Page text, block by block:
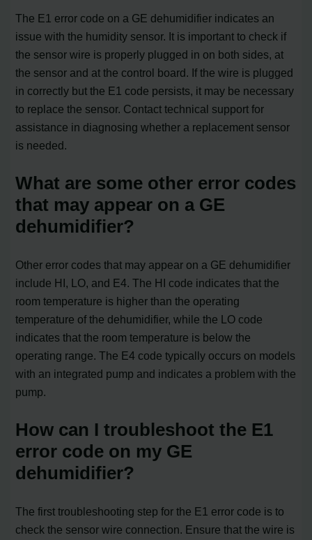
The E1 error code on a GE dehumidifier indicates an
issue with the humidity sensor. It is important to check if
the sensor wire is properly plugged in on both sides, at
the sensor and at the control board. If the wire is plugged
in correctly but the E1 code persists, it may be necessary
to replace the sensor. Contact technical support for
assistance in diagnosing whether a replacement sensor
is needed.
What are some other error codes
that may appear on a GE
dehumidifier?
Other error codes that may appear on a GE dehumidifier
include HI, LO, and E4. The HI code indicates that the
room temperature is higher than the operating
temperature of the dehumidifier, while the LO code
indicates that the room temperature is below the
operating range. The E4 code typically occurs on models
with an integrated pump and indicates a problem with the
pump.
How can I troubleshoot the E1
error code on my GE
dehumidifier?
The first troubleshooting step for the E1 error code is to
check the sensor wire connection. Ensure that the wire is